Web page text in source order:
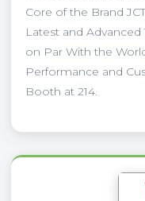
Core of the Brand
Latest and Advanced
on Par With the
Performance and
Booth at 214.